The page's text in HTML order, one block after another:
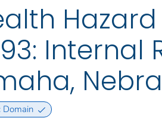
Hazard
Internal
Domain